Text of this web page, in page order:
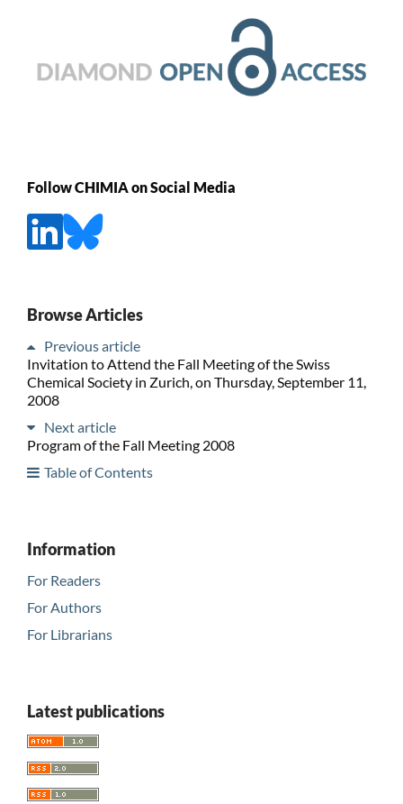
Follow CHIMIA on Social Media
Browse Articles
Previous article
Invitation to Attend the Fall Meeting of the Swiss
Chemical Society in Zurich, on Thursday, September 11,
2008
Next article
Program of the Fall Meeting 2008
Table of Contents
Information
For Readers
For Authors
For Librarians
Latest publications